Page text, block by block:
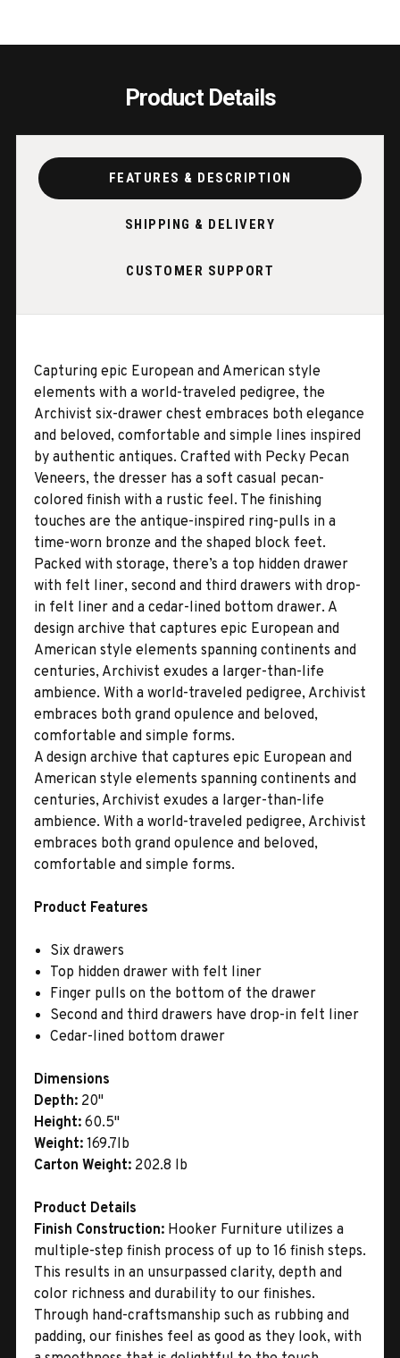
Product Details
FEATURES & DESCRIPTION
SHIPPING & DELIVERY
CUSTOMER SUPPORT
Capturing epic European and American style
elements with a world-traveled pedigree, the
Archivist six-drawer chest embraces both elegance
and beloved, comfortable and simple lines inspired
by authentic antiques. Crafted with Pecky Pecan
Veneers, the dresser has a soft casual pecan-
colored finish with a rustic feel. The finishing
touches are the antique-inspired ring-pulls in a
time-worn bronze and the shaped block feet.
Packed with storage, there’s a top hidden drawer
with felt liner, second and third drawers with drop-
in felt liner and a cedar-lined bottom drawer. A
design archive that captures epic European and
American style elements spanning continents and
centuries, Archivist exudes a larger-than-life
ambience. With a world-traveled pedigree, Archivist
embraces both grand opulence and beloved,
comfortable and simple forms.
A design archive that captures epic European and
American style elements spanning continents and
centuries, Archivist exudes a larger-than-life
ambience. With a world-traveled pedigree, Archivist
embraces both grand opulence and beloved,
comfortable and simple forms.
Product Features
Six drawers
Top hidden drawer with felt liner
Finger pulls on the bottom of the drawer
Second and third drawers have drop-in felt liner
Cedar-lined bottom drawer
Dimensions
Depth: 20"
Height: 60.5"
Weight: 169.7lb
Carton Weight: 202.8 lb
Product Details
Finish Construction: Hooker Furniture utilizes a
multiple-step finish process of up to 16 finish steps.
This results in an unsurpassed clarity, depth and
color richness and durability to our finishes.
Through hand-craftsmanship such as rubbing and
padding, our finishes feel as good as they look, with